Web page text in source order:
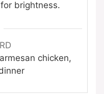
brightness.
chicken,